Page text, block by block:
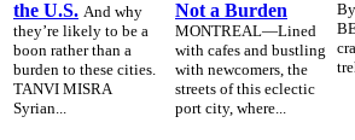
the U.S. And why
they’re likely to be a
boon rather than a
burden to these cities.
TANVI MISRA
Syrian...
Not a Burden
MONTREAL—Lined
with cafes and bustling
with newcomers, the
streets of this eclectic
port city, where...